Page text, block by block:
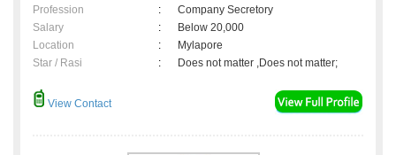
Profession
:
Company Secretory
Salary
:
Below 20,000
Location
:
Mylapore
Star / Rasi
: Does not matter ,Does not matter;
View Contact